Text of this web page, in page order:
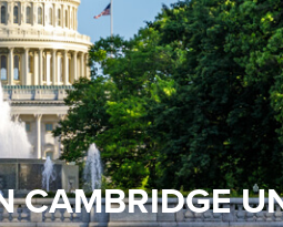
CAMBRIDGE